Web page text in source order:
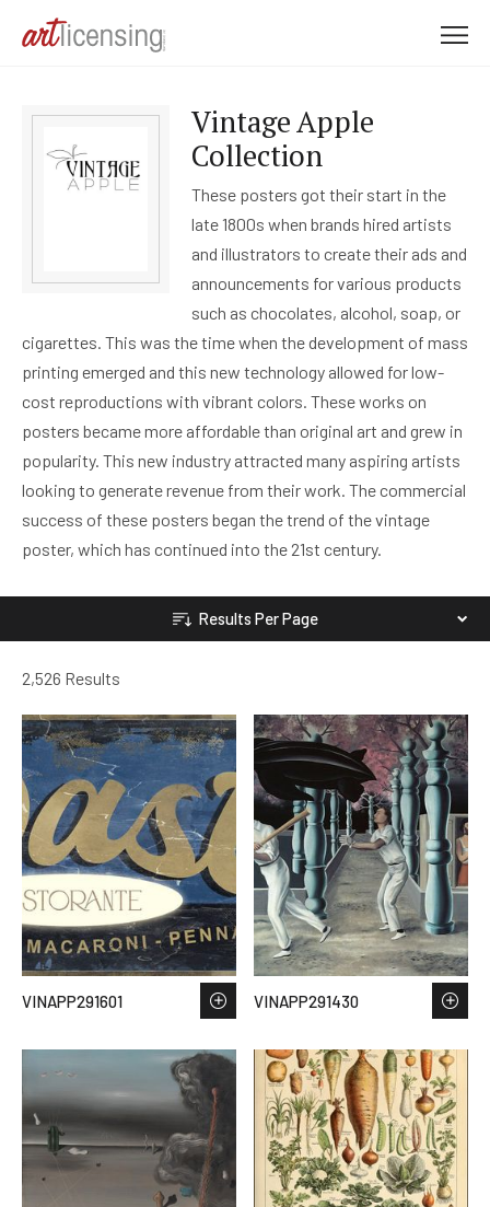
Vintage Apple
Collection
These posters got their start in the
late 1800s when brands hired artists
and illustrators to create their ads and
announcements for various products
such as chocolates, alcohol, soap, or
cigarettes. This was the time when the development of mass
printing emerged and this new technology allowed for low-
cost reproductions with vibrant colors. These works on
posters became more affordable than original art and grew in
popularity. This new industry attracted many aspiring artists
looking to generate revenue from their work. The commercial
success of these posters began the trend of the vintage
poster, which has continued into the 21st century.
Results Per Page
2,526 Results
VINAPP291601 VINAPP291430